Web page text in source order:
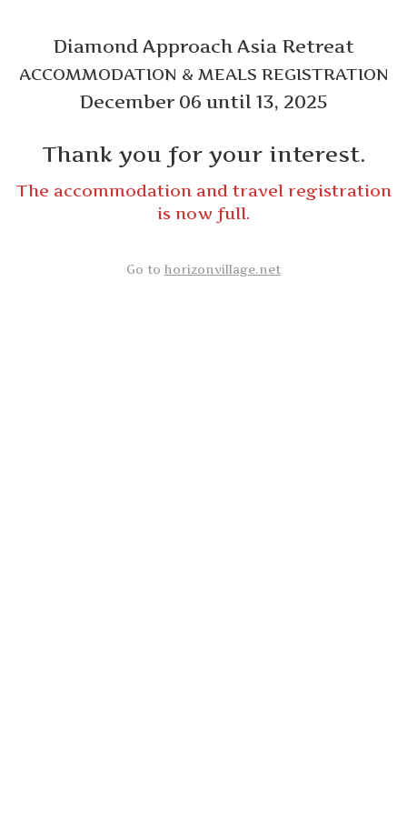
Diamond Approach Asia Retreat
ACCOMMODATION & MEALS REGISTRATION
December 06 until 13, 2025
Thank you for your interest.
The accommodation and travel registration
is now full.
Go to horizonvillage.net